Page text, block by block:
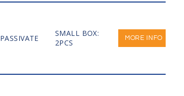
PASSIVATE
SMALL BOX:
2PCS
MORE INFO